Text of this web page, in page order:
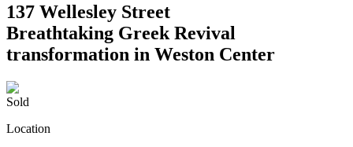
137 Wellesley Street
Breathtaking Greek Revival
transformation in Weston Center
Sold
Location